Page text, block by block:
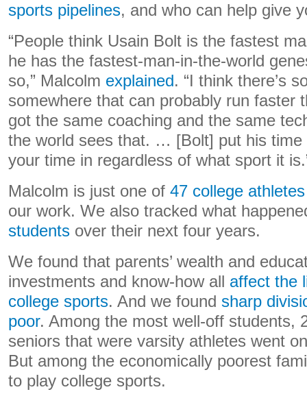
sports pipelines, and who can help give
“People think Usain Bolt is the fastest
he has the fastest-man-in-the-world
so,” Malcolm explained. “I think there’s
somewhere that can probably run faster
got the same coaching and the same
the world sees that. … [Bolt] put his
your time in regardless of what sport it
Malcolm is just one of 47 college athletes
our work. We also tracked what
students over their next four years.
We found that parents’ wealth and
investments and know-how all affect the
college sports. And we found sharp
poor. Among the most well-off students,
seniors that were varsity athletes went
But among the economically poorest
to play college sports.